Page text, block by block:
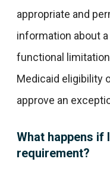
appropriate and
information about a
functional
Medicaid eligibility
approve an
What happens if
requirement?